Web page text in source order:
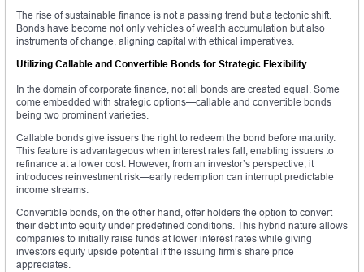
The rise of sustainable finance is not a passing trend but a tectonic shift.
Bonds have become not only vehicles of wealth accumulation but also
instruments of change, aligning capital with ethical imperatives.
Utilizing Callable and Convertible Bonds for Strategic Flexibility
In the domain of corporate finance, not all bonds are created equal. Some
come embedded with strategic options—callable and convertible bonds
being two prominent varieties.
Callable bonds give issuers the right to redeem the bond before maturity.
This feature is advantageous when interest rates fall, enabling issuers to
refinance at a lower cost. However, from an investor’s perspective, it
introduces reinvestment risk—early redemption can interrupt predictable
income streams.
Convertible bonds, on the other hand, offer holders the option to convert
their debt into equity under predefined conditions. This hybrid nature allows
companies to initially raise funds at lower interest rates while giving
investors equity upside potential if the issuing firm’s share price
appreciates.